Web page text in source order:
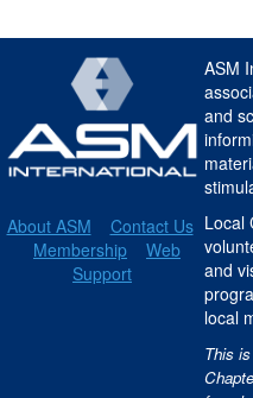
About ASM
Contact Us
Membership
Web
Support
ASM
and
Local
and
local
This